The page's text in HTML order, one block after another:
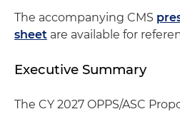
The accompanying CMS
sheet are available for
Executive Summary
The CY 2027 OPPS/ASC